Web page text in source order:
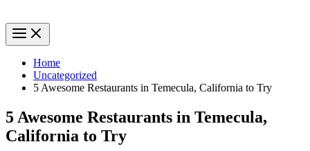
Home
Uncategorized
5 Awesome Restaurants in Temecula, California to Try
5 Awesome Restaurants in Temecula,
California to Try